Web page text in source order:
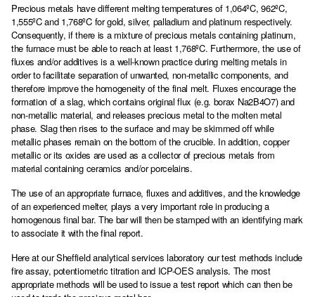
Precious metals have different melting temperatures of 1,064ºC, 962ºC,
1,555ºC and 1,768ºC for gold, silver, palladium and platinum respectively.
Consequently, if there is a mixture of precious metals containing platinum,
the furnace must be able to reach at least 1,768ºC. Furthermore, the use of
fluxes and/or additives is a well-known practice during melting metals in
order to facilitate separation of unwanted, non-metallic components, and
therefore improve the homogeneity of the final melt. Fluxes encourage the
formation of a slag, which contains original flux (e.g. borax Na2B4O7) and
non-metallic material, and releases precious metal to the molten metal
phase. Slag then rises to the surface and may be skimmed off while
metallic phases remain on the bottom of the crucible. In addition, copper
metallic or its oxides are used as a collector of precious metals from
material containing ceramics and/or porcelains.
The use of an appropriate furnace, fluxes and additives, and the knowledge
of an experienced melter, plays a very important role in producing a
homogenous final bar. The bar will then be stamped with an identifying mark
to associate it with the final report.
Here at our Sheffield analytical services laboratory our test methods include
fire assay, potentiometric titration and ICP-OES analysis. The most
appropriate methods will be used to issue a test report which can then be